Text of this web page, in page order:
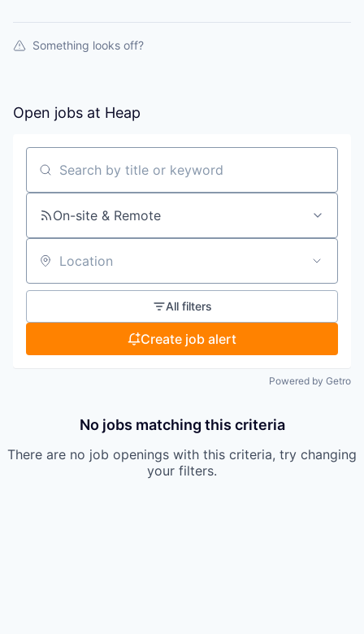
Something looks off?
Open jobs at Heap
Search by title or keyword
On-site & Remote
Location
All filters
Create job alert
Powered by Getro
No jobs matching this criteria
There are no job openings with this criteria, try changing
your filters.